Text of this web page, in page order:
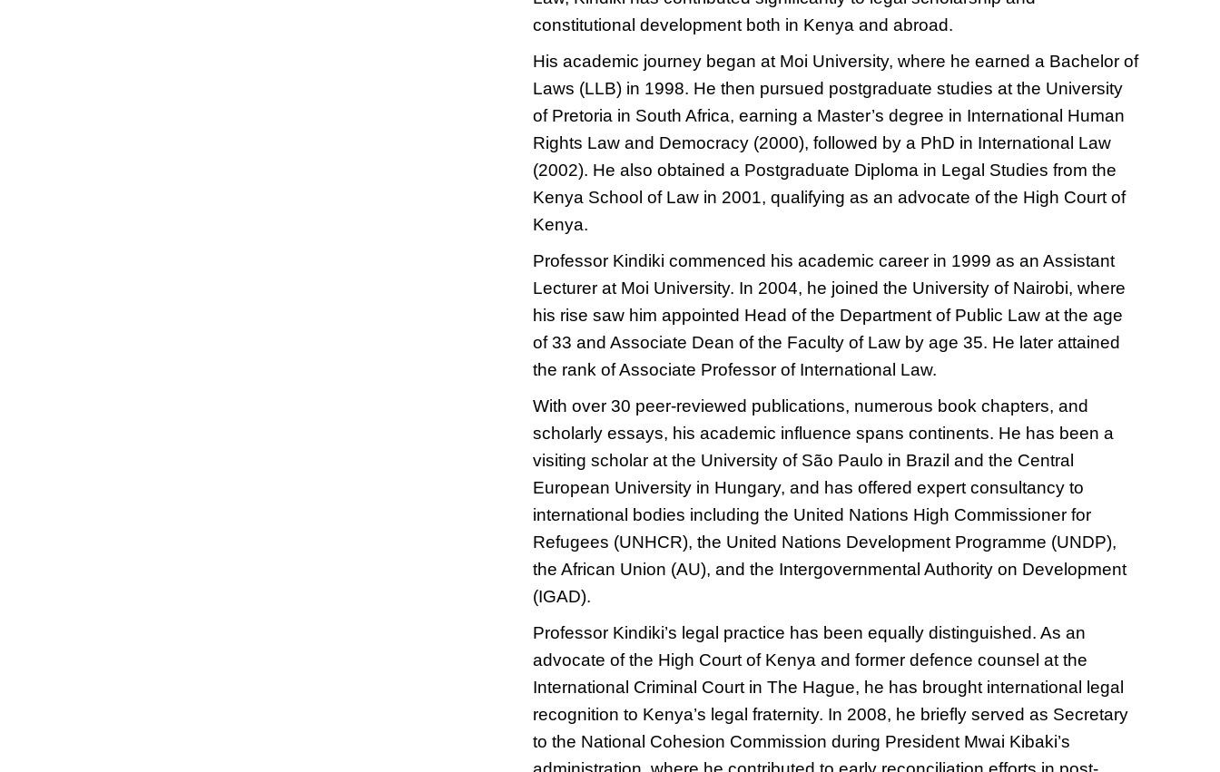
constitutional development both in Kenya and abroad.
His academic journey began at Moi University, where he earned a Bachelor of
Laws (LLB) in 1998. He then pursued postgraduate studies at the University
of Pretoria in South Africa, earning a Master’s degree in International Human
Rights Law and Democracy (2000), followed by a PhD in International Law
(2002). He also obtained a Postgraduate Diploma in Legal Studies from the
Kenya School of Law in 2001, qualifying as an advocate of the High Court of
Kenya.
Professor Kindiki commenced his academic career in 1999 as an Assistant
Lecturer at Moi University. In 2004, he joined the University of Nairobi, where
his rise saw him appointed Head of the Department of Public Law at the age
of 33 and Associate Dean of the Faculty of Law by age 35. He later attained
the rank of Associate Professor of International Law.
With over 30 peer-reviewed publications, numerous book chapters, and
scholarly essays, his academic influence spans continents. He has been a
visiting scholar at the University of São Paulo in Brazil and the Central
European University in Hungary, and has offered expert consultancy to
international bodies including the United Nations High Commissioner for
Refugees (UNHCR), the United Nations Development Programme (UNDP),
the African Union (AU), and the Intergovernmental Authority on Development
(IGAD).
Professor Kindiki’s legal practice has been equally distinguished. As an
advocate of the High Court of Kenya and former defence counsel at the
International Criminal Court in The Hague, he has brought international legal
recognition to Kenya’s legal fraternity. In 2008, he briefly served as Secretary
to the National Cohesion Commission during President Mwai Kibaki’s